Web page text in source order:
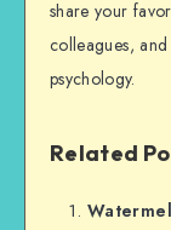
share your
colleagues,
psychology.
Related